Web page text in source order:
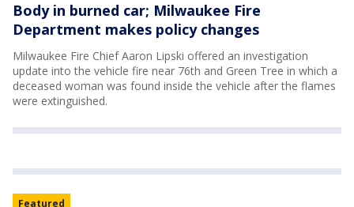
Body in burned car; Milwaukee Fire
Department makes policy changes
Milwaukee Fire Chief Aaron Lipski offered an investigation
update into the vehicle fire near 76th and Green Tree in which a
deceased woman was found inside the vehicle after the flames
were extinguished.
Featured